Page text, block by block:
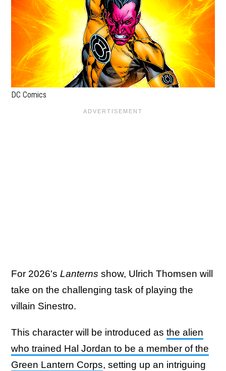
DC Comics
For 2026's Lanterns show, Ulrich Thomsen will
take on the challenging task of playing the
villain Sinestro.
This character will be introduced as the alien
who trained Hal Jordan to be a member of the
Green Lantern Corps, setting up an intriguing